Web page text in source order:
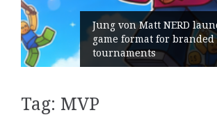
Jung von Matt NERD
game format for
tournaments
Tag: MVP